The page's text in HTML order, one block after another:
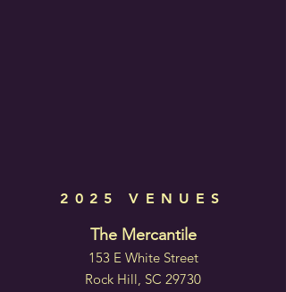
2025 VENUES
The Mercantile
153 E White Street
Rock Hill, SC 29730